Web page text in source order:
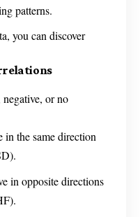
patterns.
you can discover
or no
in the same direction
in opposite directions